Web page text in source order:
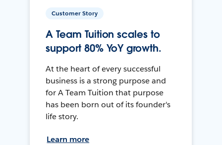
Customer Story
A Team Tuition scales to
support 80% YoY growth.
At the heart of every successful
business is a strong purpose and
for A Team Tuition that purpose
has been born out of its founder's
life story.
Learn more